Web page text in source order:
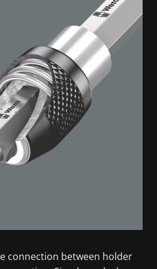
connection between holder